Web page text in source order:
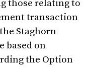
those relating to
transaction
Staghorn
based on
the Option